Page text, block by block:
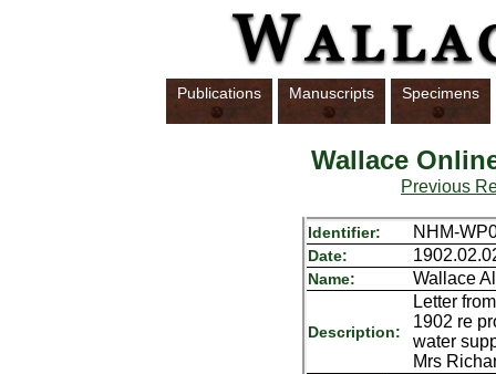
Publications Manuscripts Specimens
Wallace
Previous
Identifier: NHM-
Date:
Name: Wallace
Description:
Letter
1902 re
water
Mrs